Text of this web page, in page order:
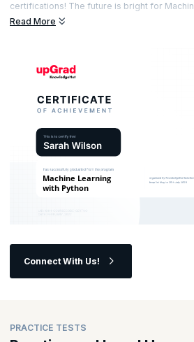
certifications! The future is bright for
Enhance your career path by obtaining
demonstrate your skills through well-
Read More
Connect With Us!
PRACTICE TESTS